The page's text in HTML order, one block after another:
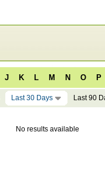
J K L M N O P
Last 30 Days Last 90
No results available